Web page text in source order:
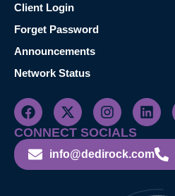
Client Login
Forget Password
Announcements
Network Status
CONNECT SOCIALS
info@dedirock.com